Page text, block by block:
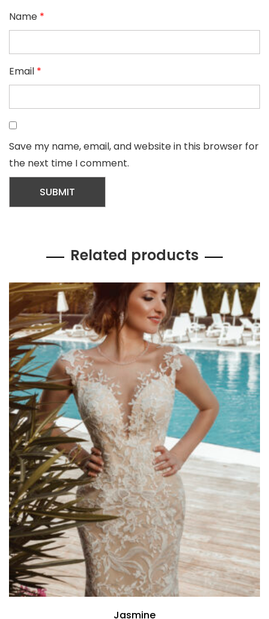
Name *
Email *
Save my name, email, and website in this browser for
the next time I comment.
Related products
Jasmine